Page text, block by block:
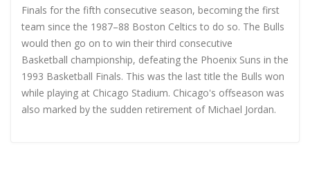
Finals for the fifth consecutive season, becoming the first
team since the 1987–88 Boston Celtics to do so. The Bulls
would then go on to win their third consecutive
Basketball championship, defeating the Phoenix Suns in the
1993 Basketball Finals. This was the last title the Bulls won
while playing at Chicago Stadium. Chicago's offseason was
also marked by the sudden retirement of Michael Jordan.